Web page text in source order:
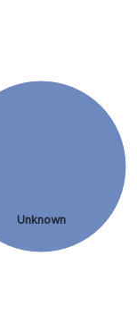
Unknown